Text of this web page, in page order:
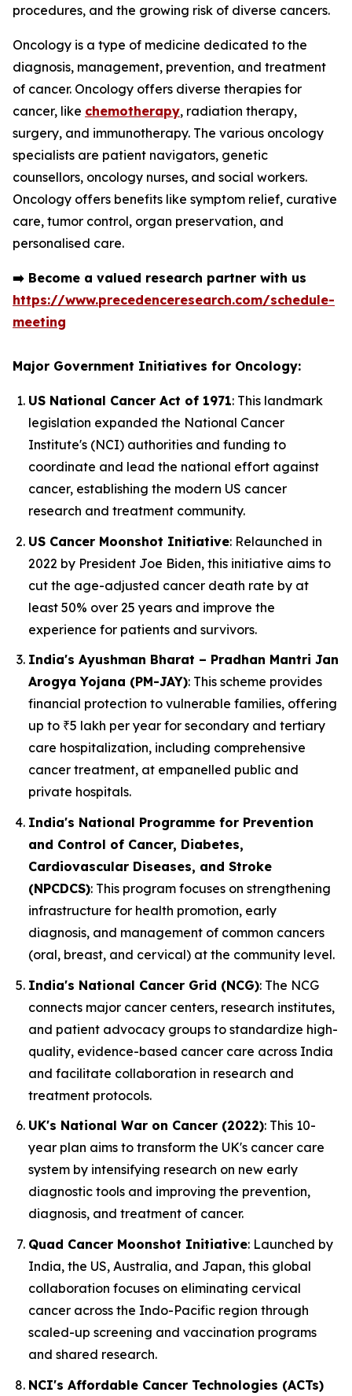
procedures, and the growing risk of diverse cancers.
Oncology is a type of medicine dedicated to the
diagnosis, management, prevention, and treatment
of cancer. Oncology offers diverse therapies for
cancer, like chemotherapy, radiation therapy,
surgery, and immunotherapy. The various oncology
specialists are patient navigators, genetic
counsellors, oncology nurses, and social workers.
Oncology offers benefits like symptom relief, curative
care, tumor control, organ preservation, and
personalised care.
➡️ Become a valued research partner with us
https://www.precedenceresearch.com/schedule-
meeting
Major Government Initiatives for Oncology:
US National Cancer Act of 1971: This landmark
legislation expanded the National Cancer
Institute's (NCI) authorities and funding to
coordinate and lead the national effort against
cancer, establishing the modern US cancer
research and treatment community.
US Cancer Moonshot Initiative: Relaunched in
2022 by President Joe Biden, this initiative aims to
cut the age-adjusted cancer death rate by at
least 50% over 25 years and improve the
experience for patients and survivors.
India's Ayushman Bharat – Pradhan Mantri Jan
Arogya Yojana (PM-JAY): This scheme provides
financial protection to vulnerable families, offering
up to ₹5 lakh per year for secondary and tertiary
care hospitalization, including comprehensive
cancer treatment, at empanelled public and
private hospitals.
India's National Programme for Prevention
and Control of Cancer, Diabetes,
Cardiovascular Diseases, and Stroke
(NPCDCS): This program focuses on strengthening
infrastructure for health promotion, early
diagnosis, and management of common cancers
(oral, breast, and cervical) at the community level.
India's National Cancer Grid (NCG): The NCG
connects major cancer centers, research institutes,
and patient advocacy groups to standardize high-
quality, evidence-based cancer care across India
and facilitate collaboration in research and
treatment protocols.
UK's National War on Cancer (2022): This 10-
year plan aims to transform the UK's cancer care
system by intensifying research on new early
diagnostic tools and improving the prevention,
diagnosis, and treatment of cancer.
Quad Cancer Moonshot Initiative: Launched by
India, the US, Australia, and Japan, this global
collaboration focuses on eliminating cervical
cancer across the Indo-Pacific region through
scaled-up screening and vaccination programs
and shared research.
NCI's Affordable Cancer Technologies (ACTs)